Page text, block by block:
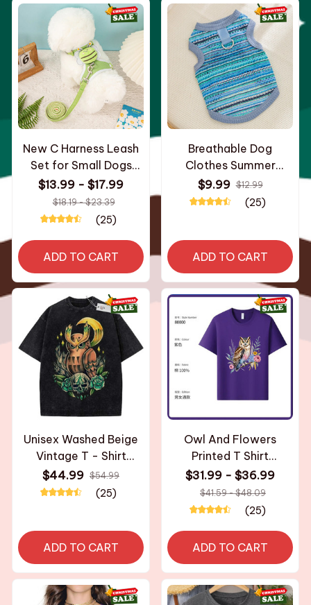
New C Harness Leash
Set for Small Dogs
Adjustable Puppy
Harness Vest French
Bulldog Chihuahua shih
$13.99 - $17.99
$18.19 - $23.39
(25)
ADD TO CART
Breathable Dog
Clothes Summer
Medium Cat Vest for
Small Dog Cooling
$9.99 $12.99
(25)
ADD TO CART
Unisex Washed Beige
Vintage T - Shirt
Original Owl Skull
Moon High - Quality
$44.99 $54.99
(25)
ADD TO CART
Owl And Flowers
Printed T Shirt
Breathable Fabric
Personalized Custom
Casual Short Sleeve
$31.99 - $36.99
$41.59 - $48.09
(25)
ADD TO CART